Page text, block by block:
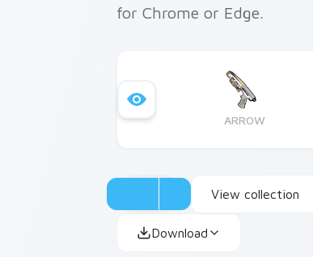
for Chrome or Edge.
ARROW
View collection
Download